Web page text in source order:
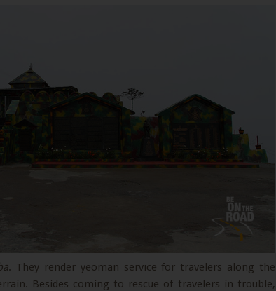
. They render yeoman service for travelers along the
Besides coming to rescue of travelers in trouble,